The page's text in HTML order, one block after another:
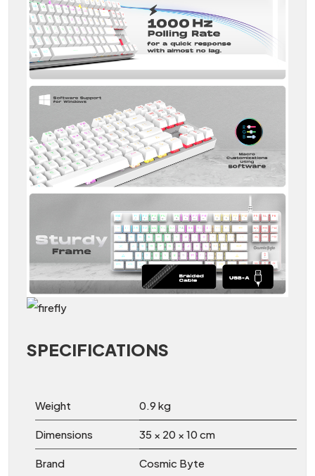
SPECIFICATIONS
Weight 0.9 kg
Dimensions 35 × 20 × 10 cm
Brand Cosmic Byte